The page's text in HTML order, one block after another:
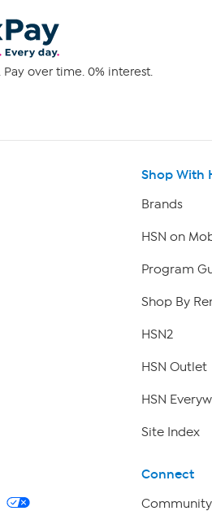
Pay over time. 0% interest.
Shop With
Brands
HSN on
Program
Shop By
HSN2
HSN Outlet
HSN
Site Index
Connect
Community